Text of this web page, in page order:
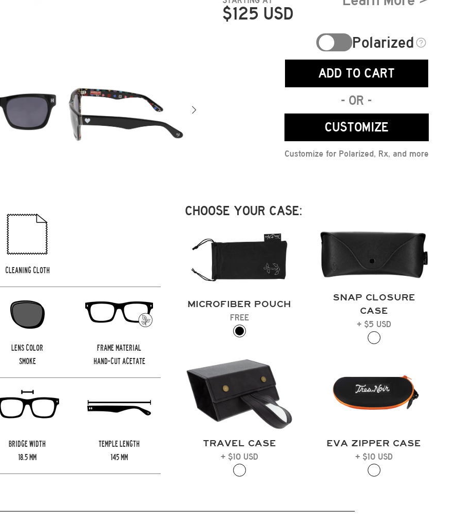
$125 USD
Polarized
ADD TO CART
- OR -
CUSTOMIZE
Customize for Polarized, Rx, and more
CLEANING CLOTH
LENS COLOR
SMOKE
FRAME MATERIAL
HAND-CUT ACETATE
BRIDGE WIDTH
18.5MM
TEMPLE LENGTH
145MM
CHOOSE YOUR CASE:
MICROFIBER POUCH
FREE
SNAP CLOSURE
CASE
+ $5 USD
TRAVEL CASE
+ $10 USD
EVA ZIPPER CASE
+ $10 USD